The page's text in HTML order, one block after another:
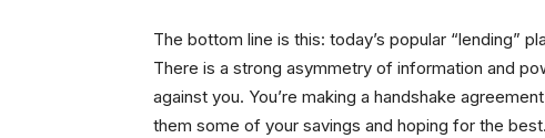
The bottom line is this: today’s popular “lending”
There is a strong asymmetry of information and
against you. You’re making a handshake
them some of your savings and hoping for the